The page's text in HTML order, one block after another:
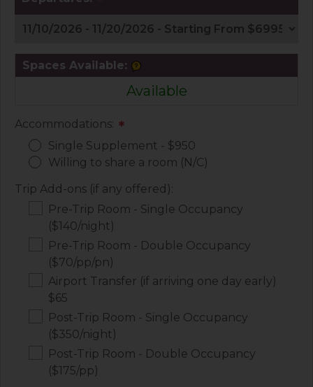
Spaces Available:
Available
Accommodations: *
Single Supplement - $950
Willing to share a room (N/C)
Trip Add-ons (if any offered):
Pre-Trip Room - Single Occupancy
($140/night)
Pre-Trip Room - Double Occupancy
($70/pp/pn)
Airport Transfer (if arriving one day early)
$65
Post-Trip Room - Single Occupancy
($350/night)
Post-Trip Room - Double Occupancy
($175/pp)